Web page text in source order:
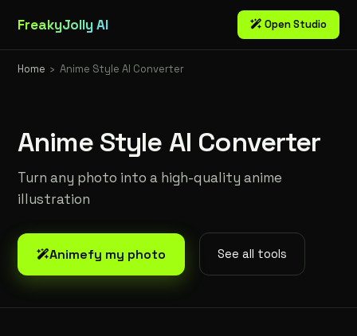
FreakyJolly AI Open Studio
Home › Anime Style AI Converter
Anime Style AI Converter
Turn any photo into a high-quality anime
illustration
Animefy my photo See all tools